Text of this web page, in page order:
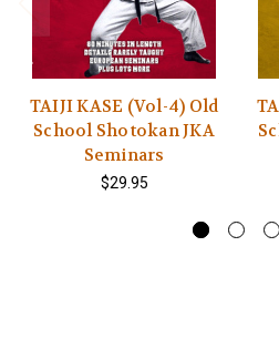
TAIJI KASE (Vol-4) Old
School Shotokan JKA
Seminars
$29.95